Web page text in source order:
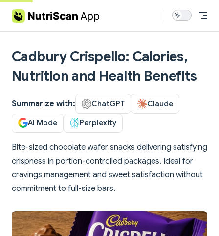
Skip to content
Cadbury Crispello: Calories,
Nutrition and Health Benefits
Summarize with: ChatGPT Claude
AI Mode Perplexity
Bite-sized chocolate wafer snacks delivering satisfying
crispness in portion-controlled packages. Ideal for
cravings management and sweet satisfaction without
commitment to full-size bars.